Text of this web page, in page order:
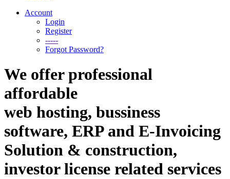
Account
Login
Register
-----
Forgot Password?
We offer professional
affordable
web hosting, bussiness
software, ERP and E-Invoicing
Solution & construction,
investor license related services